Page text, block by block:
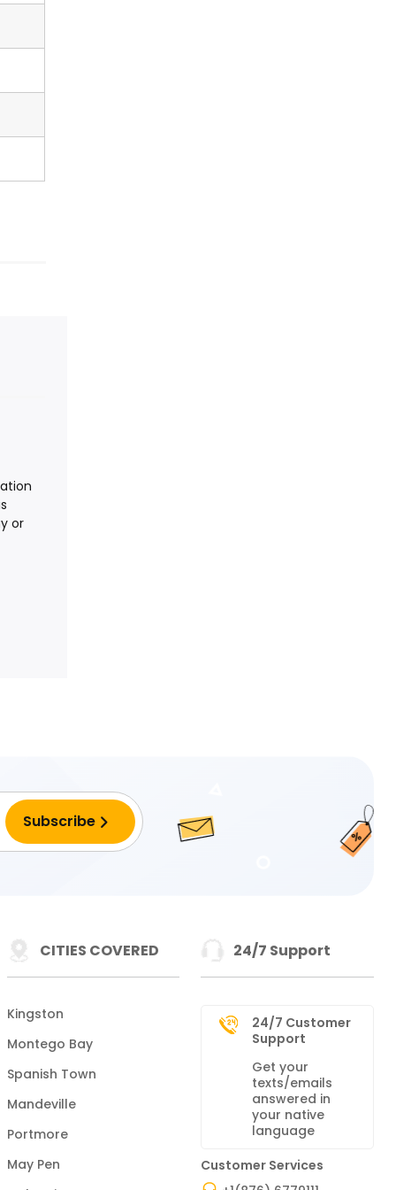
or
CITIES COVERED
Kingston
Montego Bay
Spanish Town
Mandeville
Portmore
May Pen
24/7 Support
24/7 Customer
Support
Get your
texts/emails
answered in
your native
language
Customer Services